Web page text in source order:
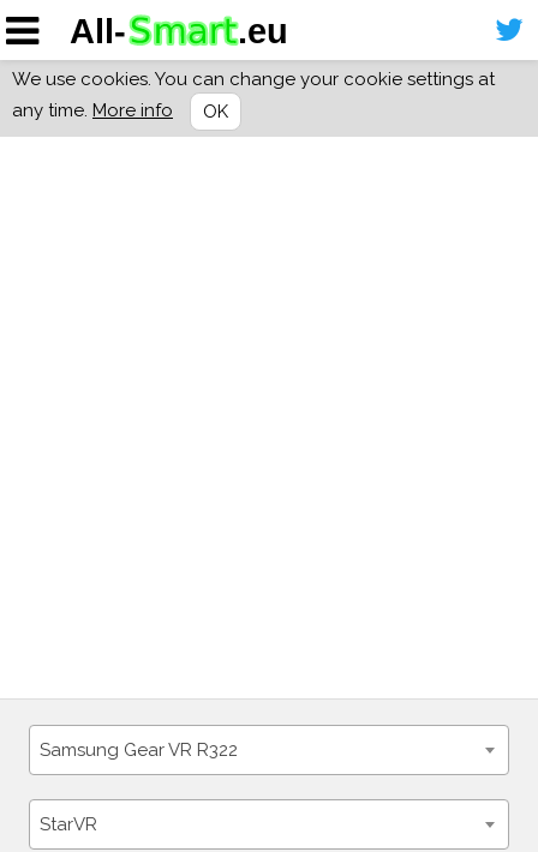
We use cookies. You can change your cookie settings at
any time. More info OK
Samsung Gear VR R322
StarVR